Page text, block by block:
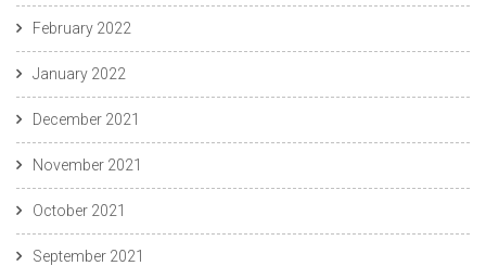
February 2022
January 2022
December 2021
November 2021
October 2021
September 2021